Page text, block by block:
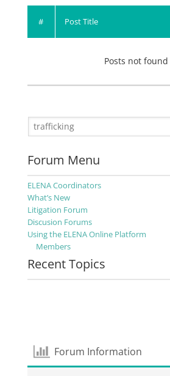
# Post Title
Posts not found
Forum Menu
ELENA Coordinators
What’s New
Litigation Forum
Discusion Forums
Using the ELENA Online Platform
Members
Recent Topics
Forum Information